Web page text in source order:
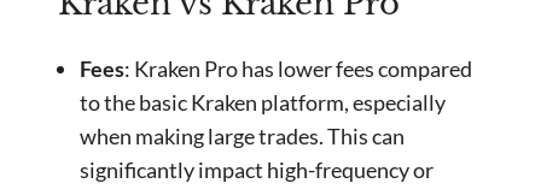
Fees: Kraken Pro has lower fees compared
to the basic Kraken platform, especially
when making large trades. This can
significantly impact high-frequency or